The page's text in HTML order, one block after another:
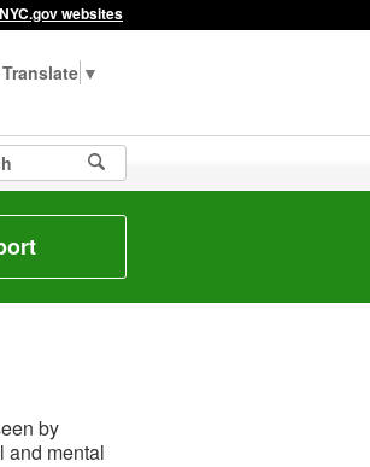
websites
▼
by
and mental